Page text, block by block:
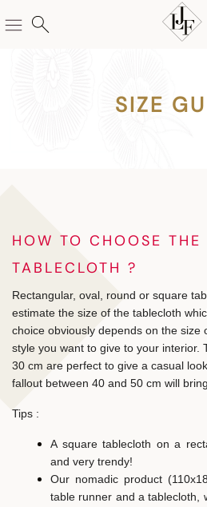
SIZE
HOW TO CHOOSE THE
TABLECLOTH ?
Rectangular, oval, round or square
estimate the size of the tablecloth
choice obviously depends on the size
style you want to give to your interior.
30 cm are perfect to give a casual
fallout between 40 and 50 cm will
Tips :
A square tablecloth on a
and very trendy!
Our nomadic product
table runner and a tablecloth,